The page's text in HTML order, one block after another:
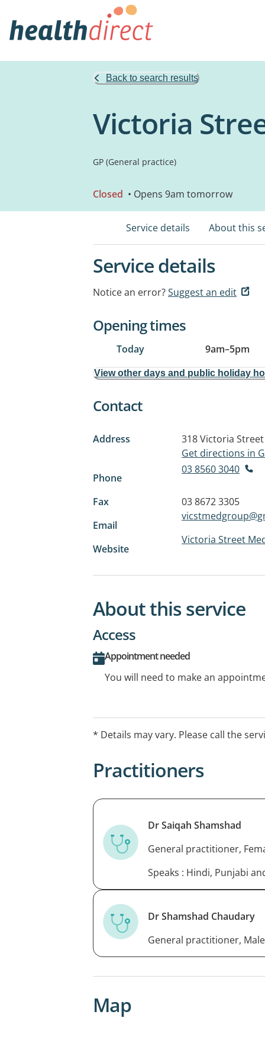
Back to search results
Victoria
GP (General practice)
Closed • Opens 9am tomorrow
Service details About this
Service details
Notice an error?Suggest an edit
Opening times
Today 9am–5pm
View other days and public holiday
Contact
Address 318 Victoria Street
Get directions in
Phone
03 8560 3040
Fax
03 8672 3305
Email
Website
Victoria Street
About this service
Access
Appointment needed
You will need to make an
* Details may vary. Please call the
Practitioners
Dr Saiqah Shamshad
General practitioner,
Speaks : Hindi, Punjabi
Dr Shamshad Chaudary
General practitioner, Male
Map